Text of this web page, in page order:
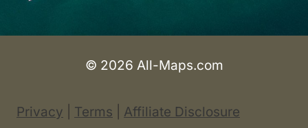
© 2026 All-Maps.com
Privacy Terms Affiliate Disclosure